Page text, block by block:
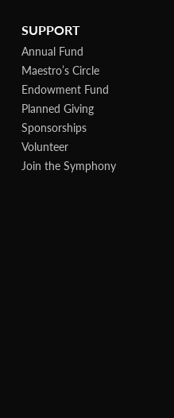
SUPPORT
Annual Fund
Maestro’s Circle
Endowment Fund
Planned Giving
Sponsorships
Volunteer
Join the Symphony